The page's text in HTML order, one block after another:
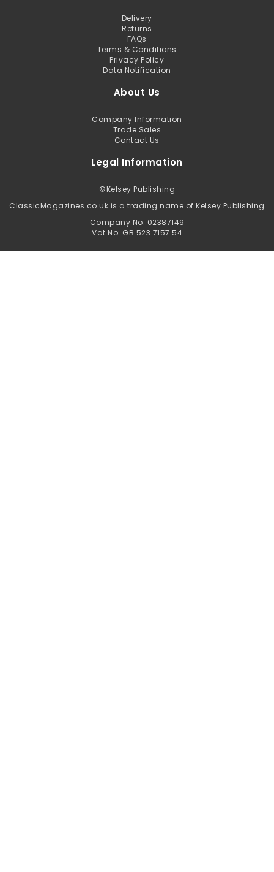
Delivery
Returns
FAQs
Terms & Conditions
Privacy Policy
Data Notification
About Us
Company Information
Trade Sales
Contact Us
Legal Information
©Kelsey Publishing
ClassicMagazines.co.uk is a trading name of Kelsey Publishing
Company No. 02387149
Vat No: GB 523 7157 54